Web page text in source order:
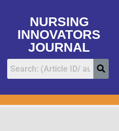
NURSING
INNOVATORS
JOURNAL